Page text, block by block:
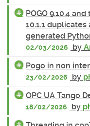
POGO 9.10.4
10.1.1
generated
02/03/2026 by
Pogo in non
23/02/2026 by
OPC UA Tango
18/02/2026 by